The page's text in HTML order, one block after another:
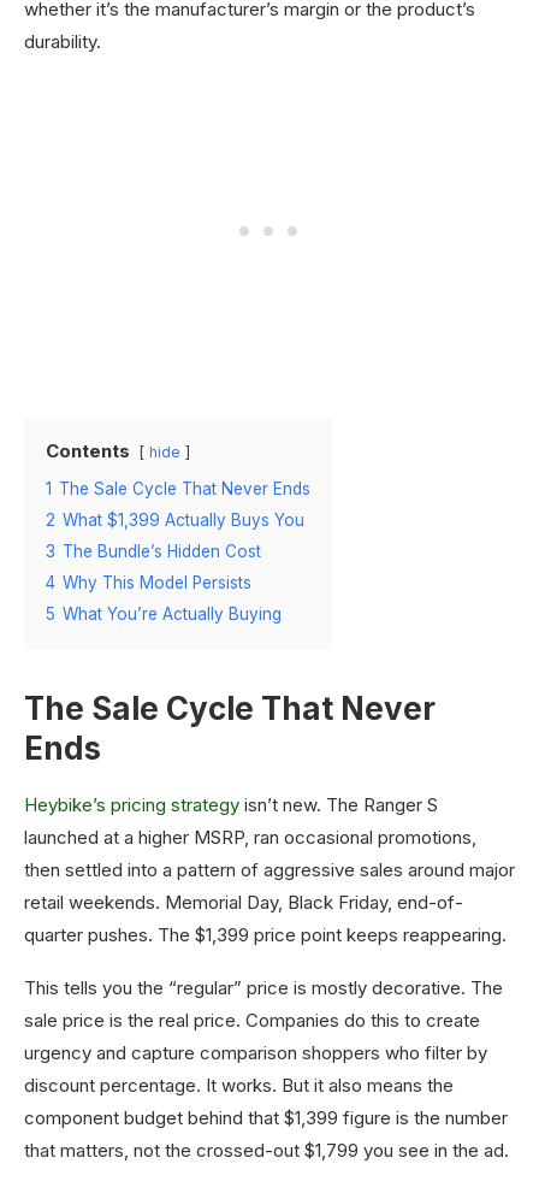
whether it’s the manufacturer’s margin or the product’s
durability.
Contents hide
1 The Sale Cycle That Never Ends
2 What $1,399 Actually Buys You
3 The Bundle’s Hidden Cost
4 Why This Model Persists
5 What You’re Actually Buying
The Sale Cycle That Never
Ends
Heybike’s pricing strategy isn’t new. The Ranger S
launched at a higher MSRP, ran occasional promotions,
then settled into a pattern of aggressive sales around major
retail weekends. Memorial Day, Black Friday, end-of-
quarter pushes. The $1,399 price point keeps reappearing.
This tells you the “regular” price is mostly decorative. The
sale price is the real price. Companies do this to create
urgency and capture comparison shoppers who filter by
discount percentage. It works. But it also means the
component budget behind that $1,399 figure is the number
that matters, not the crossed-out $1,799 you see in the ad.